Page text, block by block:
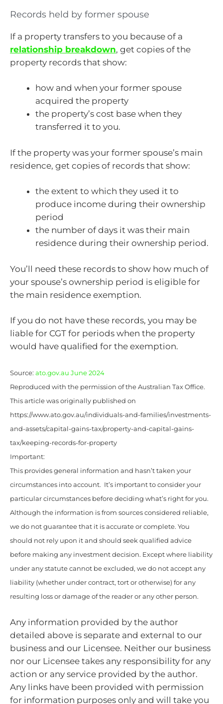
Records held by former spouse
If a property transfers to you because of a
relationship breakdown, get copies of the
property records that show:
how and when your former spouse
acquired the property
the property’s cost base when they
transferred it to you.
If the property was your former spouse’s main
residence, get copies of records that show:
the extent to which they used it to
produce income during their ownership
period
the number of days it was their main
residence during their ownership period.
You’ll need these records to show how much of
your spouse’s ownership period is eligible for
the main residence exemption.
If you do not have these records, you may be
liable for CGT for periods when the property
would have qualified for the exemption.
Source: ato.gov.au June 2024
Reproduced with the permission of the Australian Tax Office.
This article was originally published on
https://www.ato.gov.au/individuals-and-families/investments-
and-assets/capital-gains-tax/property-and-capital-gains-
tax/keeping-records-for-property
Important:
This provides general information and hasn’t taken your
circumstances into account. It’s important to consider your
particular circumstances before deciding what’s right for you.
Although the information is from sources considered reliable,
we do not guarantee that it is accurate or complete. You
should not rely upon it and should seek qualified advice
before making any investment decision. Except where liability
under any statute cannot be excluded, we do not accept any
liability (whether under contract, tort or otherwise) for any
resulting loss or damage of the reader or any other person.
Any information provided by the author
detailed above is separate and external to our
business and our Licensee. Neither our business
nor our Licensee takes any responsibility for any
action or any service provided by the author.
Any links have been provided with permission
for information purposes only and will take you